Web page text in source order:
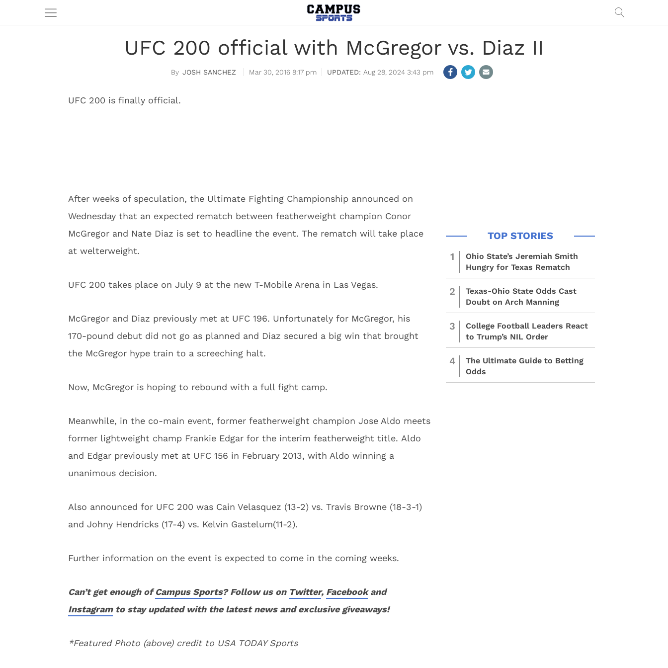
UFC 200 official with McGregor vs. Diaz II
JOSH SANCHEZ Mar 30, 2016 8:17 pm Aug 28, 2024 3:43 pm
UFC 200 is finally official.
After weeks of speculation, the Ultimate Fighting Championship announced on
Wednesday that an expected rematch between featherweight champion Conor
McGregor and Nate Diaz is set to headline the event. The rematch will take place
at welterweight.
UFC 200 takes place on July 9 at the new T-Mobile Arena in Las Vegas.
McGregor and Diaz previously met at UFC 196. Unfortunately for McGregor, his
170-pound debut did not go as planned and Diaz secured a big win that brought
the McGregor hype train to a screeching halt.
Now, McGregor is hoping to rebound with a full fight camp.
Meanwhile, in the co-main event, former featherweight champion Jose Aldo meets
former lightweight champ Frankie Edgar for the interim featherweight title. Aldo
and Edgar previously met at UFC 156 in February 2013, with Aldo winning a
unanimous decision.
Also announced for UFC 200 was Cain Velasquez (13-2) vs. Travis Browne (18-3-1)
and Johny Hendricks (17-4) vs. Kelvin Gastelum(11-2).
Further information on the event is expected to come in the coming weeks.
Can’t get enough ofCampus Sports? Follow us on Twitter, Facebookand
Instagramto stay updated with the latest news and exclusive giveaways!
*Featured Photo (above) credit to USA TODAY Sports
1
Ohio State’s Jeremiah Smith
Hungry for Texas Rematch
2
Texas-Ohio State Odds Cast
Doubt on Arch Manning
3
College Football Leaders React
to Trump’s NIL Order
4
The Ultimate Guide to Betting
Odds